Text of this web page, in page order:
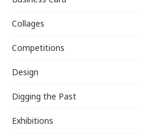
Collages
Competitions
Design
Digging the Past
Exhibitions